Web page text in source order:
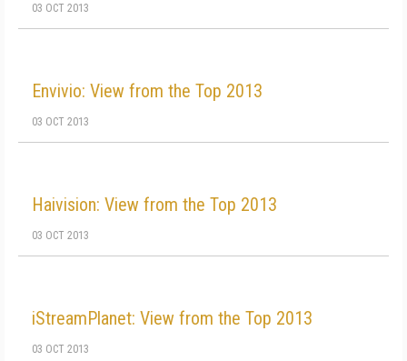
03 OCT 2013
Envivio: View from the Top 2013
03 OCT 2013
Haivision: View from the Top 2013
03 OCT 2013
iStreamPlanet: View from the Top 2013
03 OCT 2013